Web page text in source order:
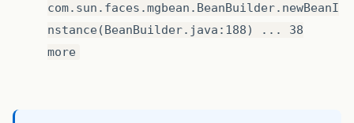
com.sun.faces.mgbean.BeanBuilder.newBeanI
nstance(BeanBuilder.java:188) ... 38
more